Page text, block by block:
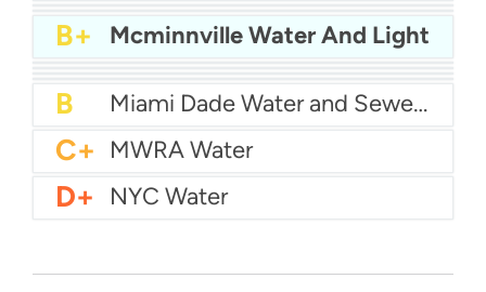
A- East Bay MUD Water
B+ San Antonio Water System - Northeast
B+ Philadelphia Water
B+ Mcminnville Water And Light
B Las Vegas Water
B City of Houston Water
B Phoenix Water
B Miami Dade Water and Sewer - Main System
C+ MWRA Water
D+ NYC Water